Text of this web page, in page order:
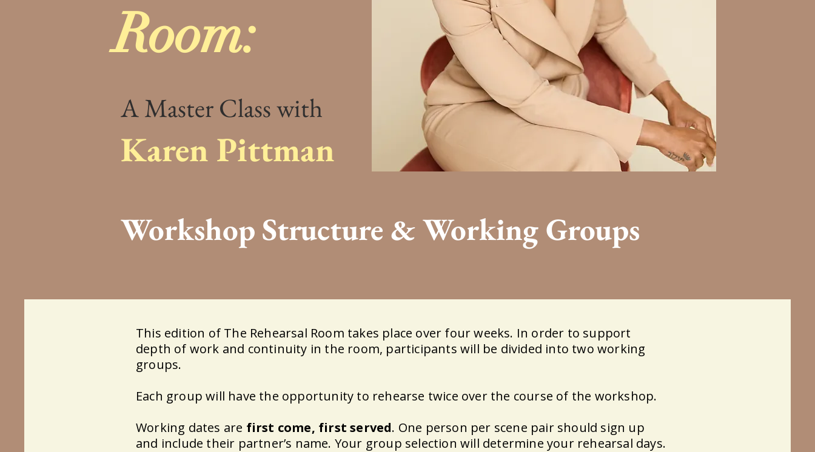
Room:
A Master Class with
Karen Pittman
Workshop Structure & Working Groups
This edition of The Rehearsal Room takes place over four weeks. In order to support
depth of work and continuity in the room, participants will be divided into two working
groups.
Each group will have the opportunity to rehearse twice over the course of the workshop.
Working dates are first come, first served. One person per scene pair should sign up
and include their partner’s name. Your group selection will determine your rehearsal days.​